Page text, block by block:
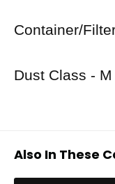
Container/
Dust Class - M
Also In These